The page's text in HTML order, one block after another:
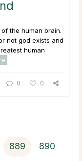
the human brain.
not god exists and
human
0 0
889 890